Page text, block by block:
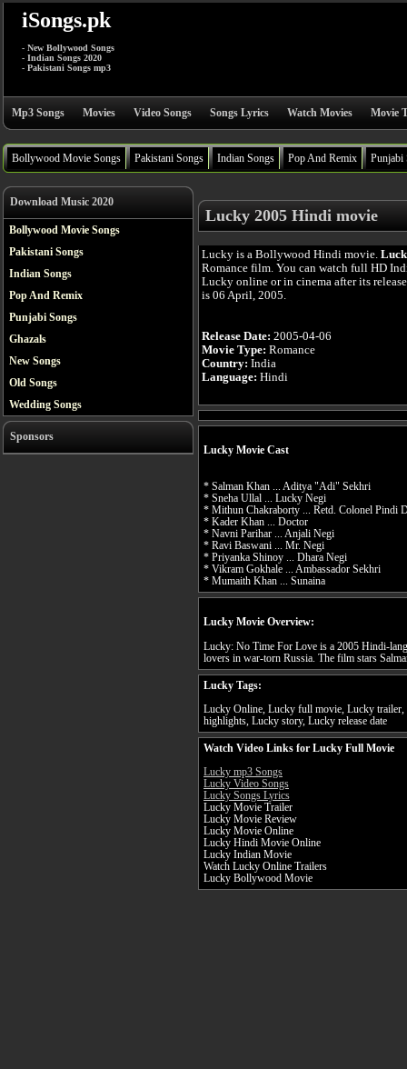
iSongs.pk
- New Bollywood Songs
- Indian Songs 2020
- Pakistani Songs mp3
Mp3 Songs Movies Video Songs Songs Lyrics Watch Movies Movie
Bollywood Movie Songs Pakistani Songs Indian Songs Pop And Remix Punjabi
Download Music 2020
Bollywood Movie Songs
Pakistani Songs
Indian Songs
Pop And Remix
Punjabi Songs
Ghazals
New Songs
Old Songs
Wedding Songs
Sponsors
Lucky 2005 Hindi movie
Lucky is a Bollywood Hindi movie.
Romance film. You can watch full HD
Lucky online or in cinema after its
is 06 April, 2005.
Release Date: 2005-04-06
Movie Type: Romance
Country: India
Language: Hindi
Lucky Movie Cast
* Salman Khan ... Aditya "Adi" Sekhri
* Sneha Ullal ... Lucky Negi
* Mithun Chakraborty ... Retd. Colonel Pindi
* Kader Khan ... Doctor
* Navni Parihar ... Anjali Negi
* Ravi Baswani ... Mr. Negi
* Priyanka Shinoy ... Dhara Negi
* Vikram Gokhale ... Ambassador Sekhri
* Mumaith Khan ... Sunaina
Lucky Movie Overview:
Lucky: No Time For Love is a 2005 Hindi-
lovers in war-torn Russia. The film stars
Lucky Tags:
Lucky Online, Lucky full movie, Lucky
highlights, Lucky story, Lucky release date
Watch Video Links for Lucky Full Movie
Lucky mp3 Songs
Lucky Video Songs
Lucky Songs Lyrics
Lucky Movie Trailer
Lucky Movie Review
Lucky Movie Online
Lucky Hindi Movie Online
Lucky Indian Movie
Watch Lucky Online Trailers
Lucky Bollywood Movie